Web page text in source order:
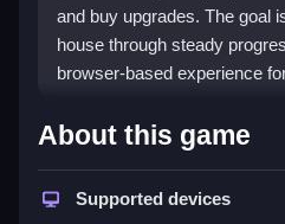
and buy upgrades. The goal
house through steady
browser-based experience
Highlights
Thisclicker gamerevolves
house to collect coins and
About this game
Supported devices